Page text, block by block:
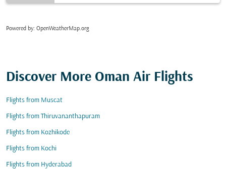
Powered by: OpenWeatherMap.org
Discover More Oman Air Flights
Flights from Muscat
Flights from Thiruvananthapuram
Flights from Kozhikode
Flights from Kochi
Flights from Hyderabad